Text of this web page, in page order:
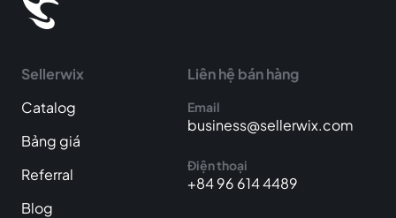
Sellerwix
Catalog
Bảng giá
Referral
Blog
Liên hệ bán hàng
Email
business@sellerwix.com
Điện thoại
+84 96 614 4489